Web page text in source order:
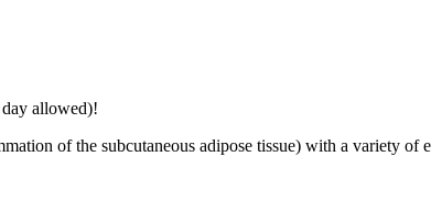
allowed)!
of the subcutaneous adipose tissue) with a variety